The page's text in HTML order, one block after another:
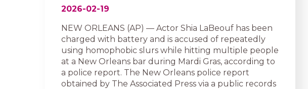
2026-02-19
NEW ORLEANS (AP) — Actor Shia LaBeouf has been
charged with battery and is accused of repeatedly
using homophobic slurs while hitting multiple people
at a New Orleans bar during Mardi Gras, according to
a police report. The New Orleans police report
obtained by The Associated Press via a public records